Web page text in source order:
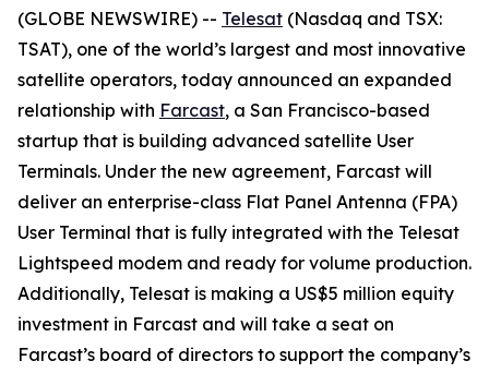
(GLOBE NEWSWIRE) -- Telesat (Nasdaq and TSX:
TSAT), one of the world’s largest and most innovative
satellite operators, today announced an expanded
relationship with Farcast, a San Francisco-based
startup that is building advanced satellite User
Terminals. Under the new agreement, Farcast will
deliver an enterprise-class Flat Panel Antenna (FPA)
User Terminal that is fully integrated with the Telesat
Lightspeed modem and ready for volume production.
Additionally, Telesat is making a US$5 million equity
investment in Farcast and will take a seat on
Farcast’s board of directors to support the company’s